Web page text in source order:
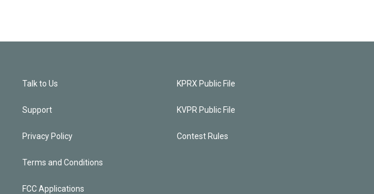
Talk to Us
Support
Privacy Policy
Terms and Conditions
FCC Applications
KPRX Public File
KVPR Public File
Contest Rules